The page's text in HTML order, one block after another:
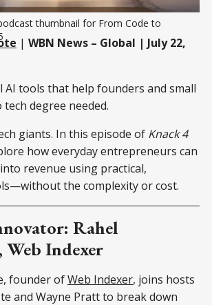
thumbnail for From Code to
| WBN News – Global | July 22,
AI tools that help founders and small
degree needed.
giants. In this episode of Knack 4
how everyday entrepreneurs can
revenue using practical,
the complexity or cost.
Rahel
Web Indexer
founder ofWeb Indexer, joins hosts
and Wayne Pratt to break down